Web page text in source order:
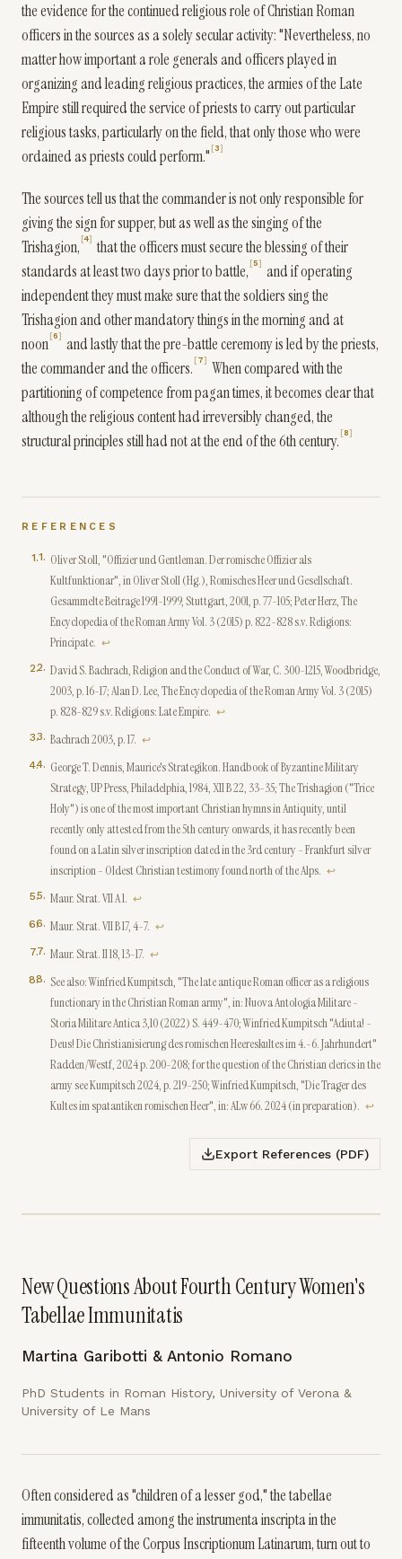
the evidence for the continued religious role of Christian Roman
officers in the sources as a solely secular activity: "Nevertheless, no
matter how important a role generals and officers played in
organizing and leading religious practices, the armies of the Late
Empire still required the service of priests to carry out particular
religious tasks, particularly on the field, that only those who were
ordained as priests could perform."
3
The sources tell us that the commander is not only responsible for
giving the sign for supper, but as well as the singing of the
Trishagion,
4
that the officers must secure the blessing of their
standards at least two days prior to battle,
5
and if operating
independent they must make sure that the soldiers sing the
Trishagion and other mandatory things in the morning and at
noon 6
and lastly that the pre-battle ceremony is led by the priests,
the commander and the officers.
7
When compared with the
partitioning of competence from pagan times, it becomes clear that
although the religious content had irreversibly changed, the
structural principles still had not at the end of the 6th century.
8
REFERENCES
1. Oliver Stoll, "Offizier und Gentleman. Der romische Offizier als
Kultfunktionar", in Oliver Stoll (Hg.), Romisches Heer und Gesellschaft.
Gesammelte Beitrage 1991-1999, Stuttgart, 2001, p. 77-105; Peter Herz, The
Encyclopedia of the Roman Army Vol. 3 (2015) p. 822-828 s.v. Religions:
Principate. ↩
2. David S. Bachrach, Religion and the Conduct of War, C. 300-1215, Woodbridge,
2003, p. 16-17; Alan D. Lee, The Encyclopedia of the Roman Army Vol. 3 (2015)
p. 828-829 s.v. Religions: Late Empire. ↩
3. Bachrach 2003, p. 17. ↩
4. George T. Dennis, Maurice's Strategikon. Handbook of Byzantine Military
Strategy, UP Press, Philadelphia, 1984, XII B 22, 33-35; The Trishagion ("Trice
Holy") is one of the most important Christian hymns in Antiquity, until
recently only attested from the 5th century onwards, it has recently been
found on a Latin silver inscription dated in the 3rd century - Frankfurt silver
inscription - Oldest Christian testimony found north of the Alps. ↩
5. Maur. Strat. VII A 1. ↩
6. Maur. Strat. VII B 17, 4-7. ↩
7. Maur. Strat. II 18, 13-17. ↩
8. See also: Winfried Kumpitsch, "The late antique Roman officer as a religious
functionary in the Christian Roman army", in: Nuova Antologia Militare -
Storia Militare Antica 3,10 (2022) S. 449-470; Winfried Kumpitsch "Adiuta! -
Deus! Die Christianisierung des romischen Heereskultes im 4.-6. Jahrhundert"
Radden/Westf, 2024 p. 200-208; for the question of the Christian clerics in the
army see Kumpitsch 2024, p. 219-250; Winfried Kumpitsch, "Die Trager des
Kultes im spatantiken romischen Heer", in: ALw 66. 2024 (in preparation). ↩
Export References (PDF)
New Questions About Fourth Century Women's
Tabellae Immunitatis
Martina Garibotti & Antonio Romano
PhD Students in Roman History, University of Verona &
University of Le Mans
Often considered as "children of a lesser god," the tabellae
immunitatis, collected among the instrumenta inscripta in the
fifteenth volume of the Corpus Inscriptionum Latinarum, turn out to